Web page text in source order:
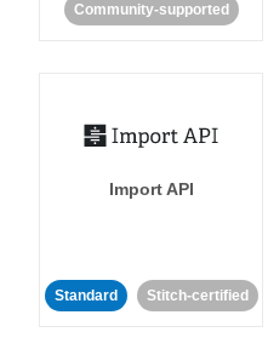
Community-supported
Import API
Standard Stitch-certified